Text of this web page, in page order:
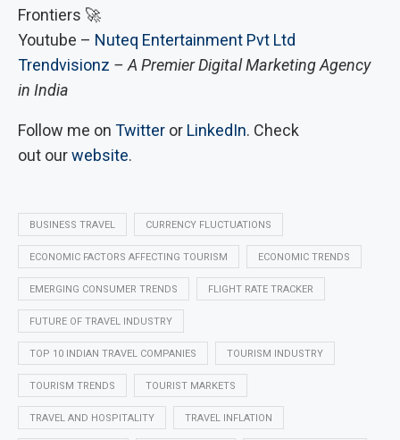
Frontiers 🚀
Youtube – Nuteq Entertainment Pvt Ltd
Trendvisionz – A Premier Digital Marketing Agency
in India
Follow me on Twitter or LinkedIn. Check
out ourwebsite.
BUSINESS TRAVEL CURRENCY FLUCTUATIONS
ECONOMIC FACTORS AFFECTING TOURISM ECONOMIC TRENDS
EMERGING CONSUMER TRENDS FLIGHT RATE TRACKER
FUTURE OF TRAVEL INDUSTRY
TOP 10 INDIAN TRAVEL COMPANIES TOURISM INDUSTRY
TOURISM TRENDS TOURIST MARKETS
TRAVEL AND HOSPITALITY TRAVEL INFLATION